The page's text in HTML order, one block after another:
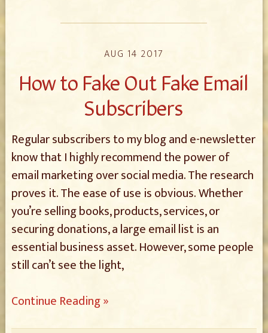
AUG 14 2017
How to Fake Out Fake Email
Subscribers
Regular subscribers to my blog and e-newsletter
know that I highly recommend the power of
email marketing over social media. The research
proves it. The ease of use is obvious. Whether
you’re selling books, products, services, or
securing donations, a large email list is an
essential business asset. However, some people
still can’t see the light,
Continue Reading »